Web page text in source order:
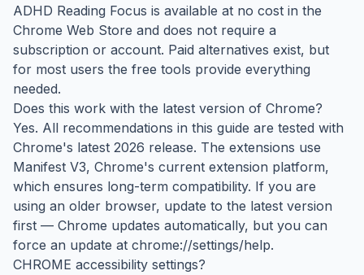
ADHD Reading Focus is available at no cost in the
Chrome Web Store and does not require a
subscription or account. Paid alternatives exist, but
for most users the free tools provide everything
needed.
Does this work with the latest version of Chrome?
Yes. All recommendations in this guide are tested with
Chrome's latest 2026 release. The extensions use
Manifest V3, Chrome's current extension platform,
which ensures long-term compatibility. If you are
using an older browser, update to the latest version
first — Chrome updates automatically, but you can
force an update at chrome://settings/help.
CHROME accessibility settings?